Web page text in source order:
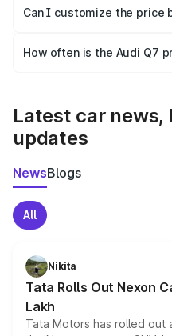
Yes, at least third-party
and it is included in the on-
Can I customize the price
accessories, or different
How often is the Audi Q7
Latest car news,
updates
NewsBlogs
All
Nikita
Tata Rolls Out Nexon
Lakh
Tata Motors has rolled out